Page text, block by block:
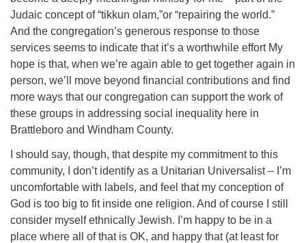
Judaic concept of “tikkun olam,”or “repairing the world.”
And the congregation’s generous response to those
services seems to indicate that it’s a worthwhile effort My
hope is that, when we’re again able to get together again in
person, we’ll move beyond financial contributions and find
more ways that our congregation can support the work of
these groups in addressing social inequality here in
Brattleboro and Windham County.
I should say, though, that despite my commitment to this
community, I don’t identify as a Unitarian Universalist – I’m
uncomfortable with labels, and feel that my conception of
God is too big to fit inside one religion. And of course I still
consider myself ethnically Jewish. I’m happy to be in a
place where all of that is OK, and happy that (at least for